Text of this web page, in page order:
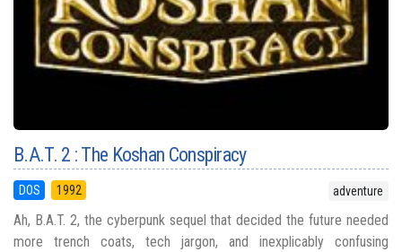
B.A.T. 2 : The Koshan Conspiracy
DOS 1992 adventure
Ah, B.A.T. 2, the cyberpunk sequel that decided the future needed
more trench coats, tech jargon, and inexplicably confusing